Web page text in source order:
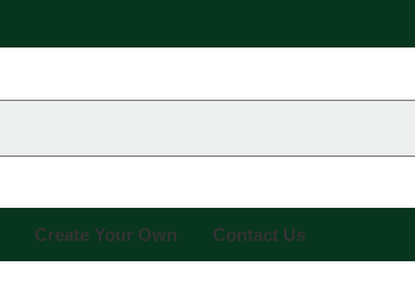
Create Your Own Contact Us